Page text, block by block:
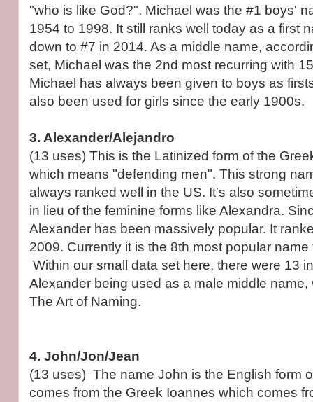
"who is like God?". Michael was the #1 boys'
1954 to 1998. It still ranks well today as a first
down to #7 in 2014. As a middle name,
set, Michael was the 2nd most recurring with
Michael has always been given to boys as
also been used for girls since the early 1900s.
3. Alexander/Alejandro
(13 uses) This is the Latinized form of the
which means "defending men". This strong
always ranked well in the US. It's also
in lieu of the feminine forms like Alexandra.
Alexander has been massively popular. It
2009. Currently it is the 8th most popular
Within our small data set here, there were 13
Alexander being used as a male middle name,
The Art of Naming.
4. John/Jon/Jean
(13 uses) The name John is the English form
comes from the Greek Ioannes which comes